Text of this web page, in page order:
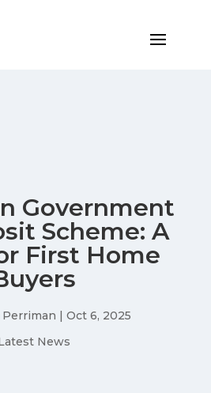
Government
Scheme: A
First Home
Perriman |Oct 6, 2025
News